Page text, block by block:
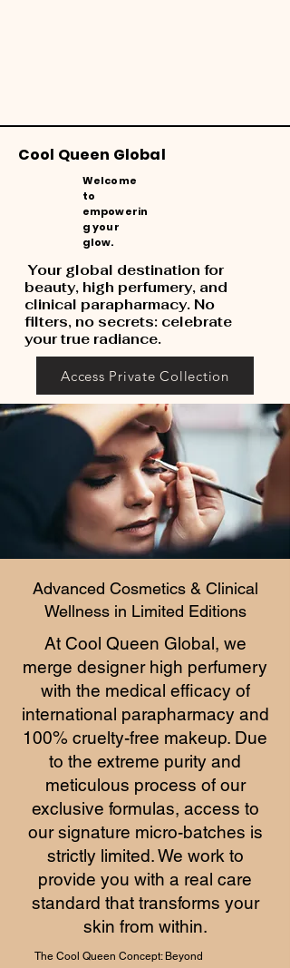
Cool Queen Global
Welcome
to
empowerin
g your
glow.
Your global destination for
beauty, high perfumery, and
clinical parapharmacy. No
filters, no secrets: celebrate
your true radiance.
Access Private Collection
Advanced Cosmetics & Clinical
Wellness in Limited Editions
At Cool Queen Global, we
merge designer high perfumery
with the medical efficacy of
international parapharmacy and
100% cruelty-free makeup. Due
to the extreme purity and
meticulous process of our
exclusive formulas, access to
our signature micro-batches is
strictly limited. We work to
provide you with a real care
standard that transforms your
skin from within.
The Cool Queen Concept: Beyond